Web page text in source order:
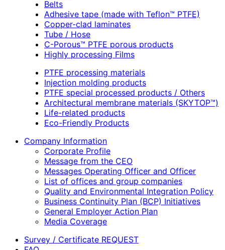
Belts
Adhesive tape (made with Teflon™ PTFE)
Copper-clad laminates
Tube / Hose
C-Porous™ PTFE porous products
Highly processing Films
PTFE processing materials
Injection molding products
PTFE special processed products / Others
Architectural membrane materials (SKYTOP™)
Life-related products
Eco-Friendly Products
Company Information
Corporate Profile
Message from the CEO
Messages Operating Officer and Officer
List of offices and group companies
Quality and Environmental Integration Policy
Business Continuity Plan (BCP) Initiatives
General Employer Action Plan
Media Coverage
Survey / Certificate REQUEST